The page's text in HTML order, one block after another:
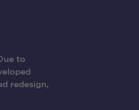
to
redesign,